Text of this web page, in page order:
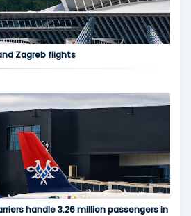
Zagreb flights
handle 3.26 million passengers in